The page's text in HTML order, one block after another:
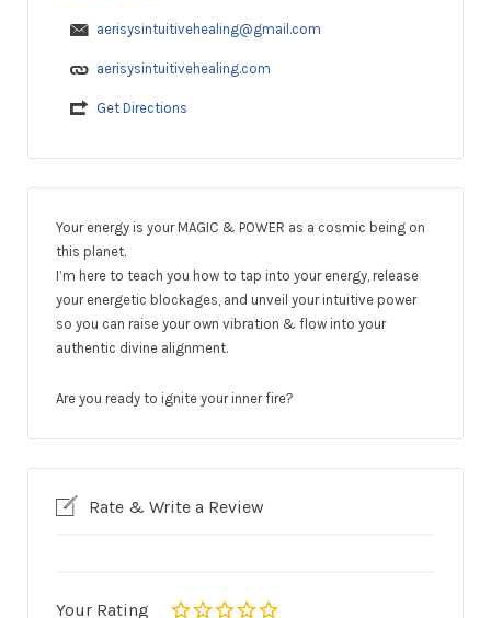
aerisysintuitivehealing@gmail.com
aerisysintuitivehealing.com
Get Directions
Your energy is your MAGIC & POWER as a cosmic being on
this planet.
I’m here to teach you how to tap into your energy, release
your energetic blockages, and unveil your intuitive power
so you can raise your own vibration & flow into your
authentic divine alignment.
Are you ready to ignite your inner fire?
Rate & Write a Review
Your Rating